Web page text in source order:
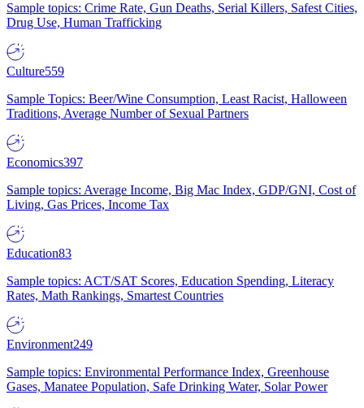
Sample topics: Crime Rate, Gun Deaths, Serial Killers, Safest Cities,
Drug Use, Human Trafficking
Culture559
Sample Topics: Beer/Wine Consumption, Least Racist, Halloween
Traditions, Average Number of Sexual Partners
Economics397
Sample topics: Average Income, Big Mac Index, GDP/GNI, Cost of
Living, Gas Prices, Income Tax
Education83
Sample topics: ACT/SAT Scores, Education Spending, Literacy
Rates, Math Rankings, Smartest Countries
Environment249
Sample topics: Environmental Performance Index, Greenhouse
Gases, Manatee Population, Safe Drinking Water, Solar Power